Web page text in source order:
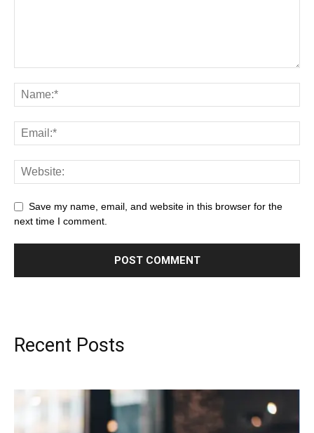
Save my name, email, and website in this browser for the
next time I comment.
Recent Posts